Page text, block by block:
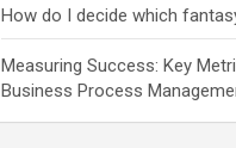
How do I decide which
Measuring Success: Key
Business Process